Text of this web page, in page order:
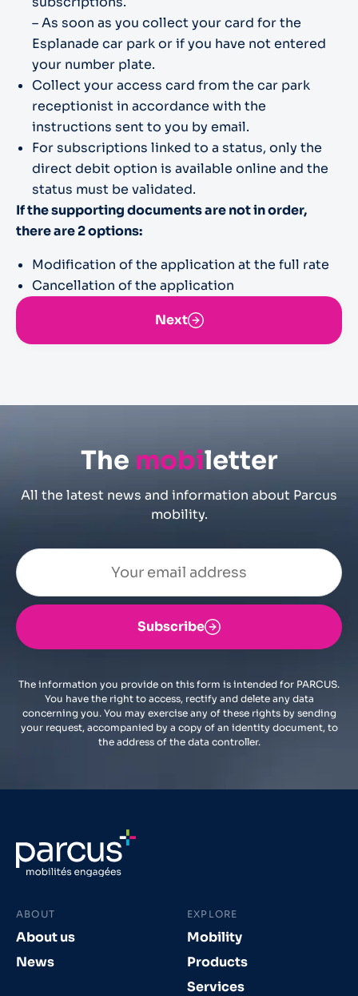
– As soon as you collect your card for the
Esplanade car park or if you have not entered
your number plate.
Collect your access card from the car park
receptionist in accordance with the
instructions sent to you by email.
For subscriptions linked to a status, only the
direct debit option is available online and the
status must be validated.
If the supporting documents are not in order,
there are 2 options:
Modification of the application at the full rate
Cancellation of the application
Next
The mobiletter
All the latest news and information about Parcus
mobility.
Subscribe
The information you provide on this form is intended for PARCUS.
You have the right to access, rectify and delete any data
concerning you. You may exercise any of these rights by sending
your request, accompanied by a copy of an identity document, to
the address of the data controller.
ABOUT
About us
News
EXPLORE
Mobility
Products
Services